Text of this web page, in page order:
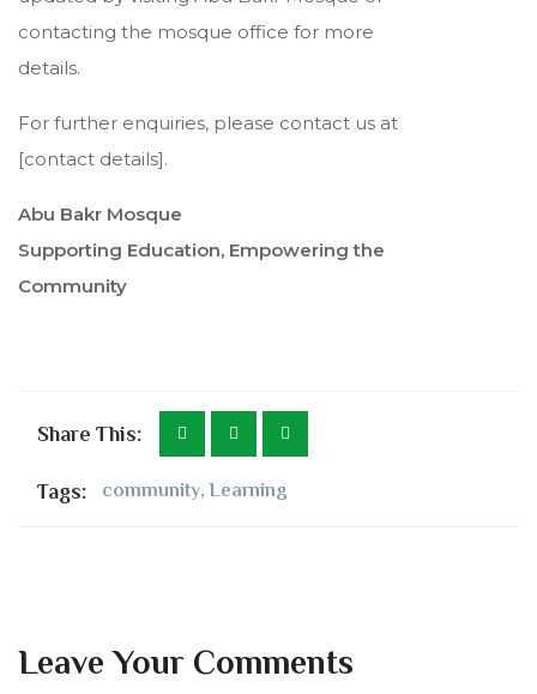
contacting the mosque office for more
details.
For further enquiries, please contact us at
[contact details].
Abu Bakr Mosque
Supporting Education, Empowering the
Community
Share This:
Tags: community, Learning
Leave Your Comments